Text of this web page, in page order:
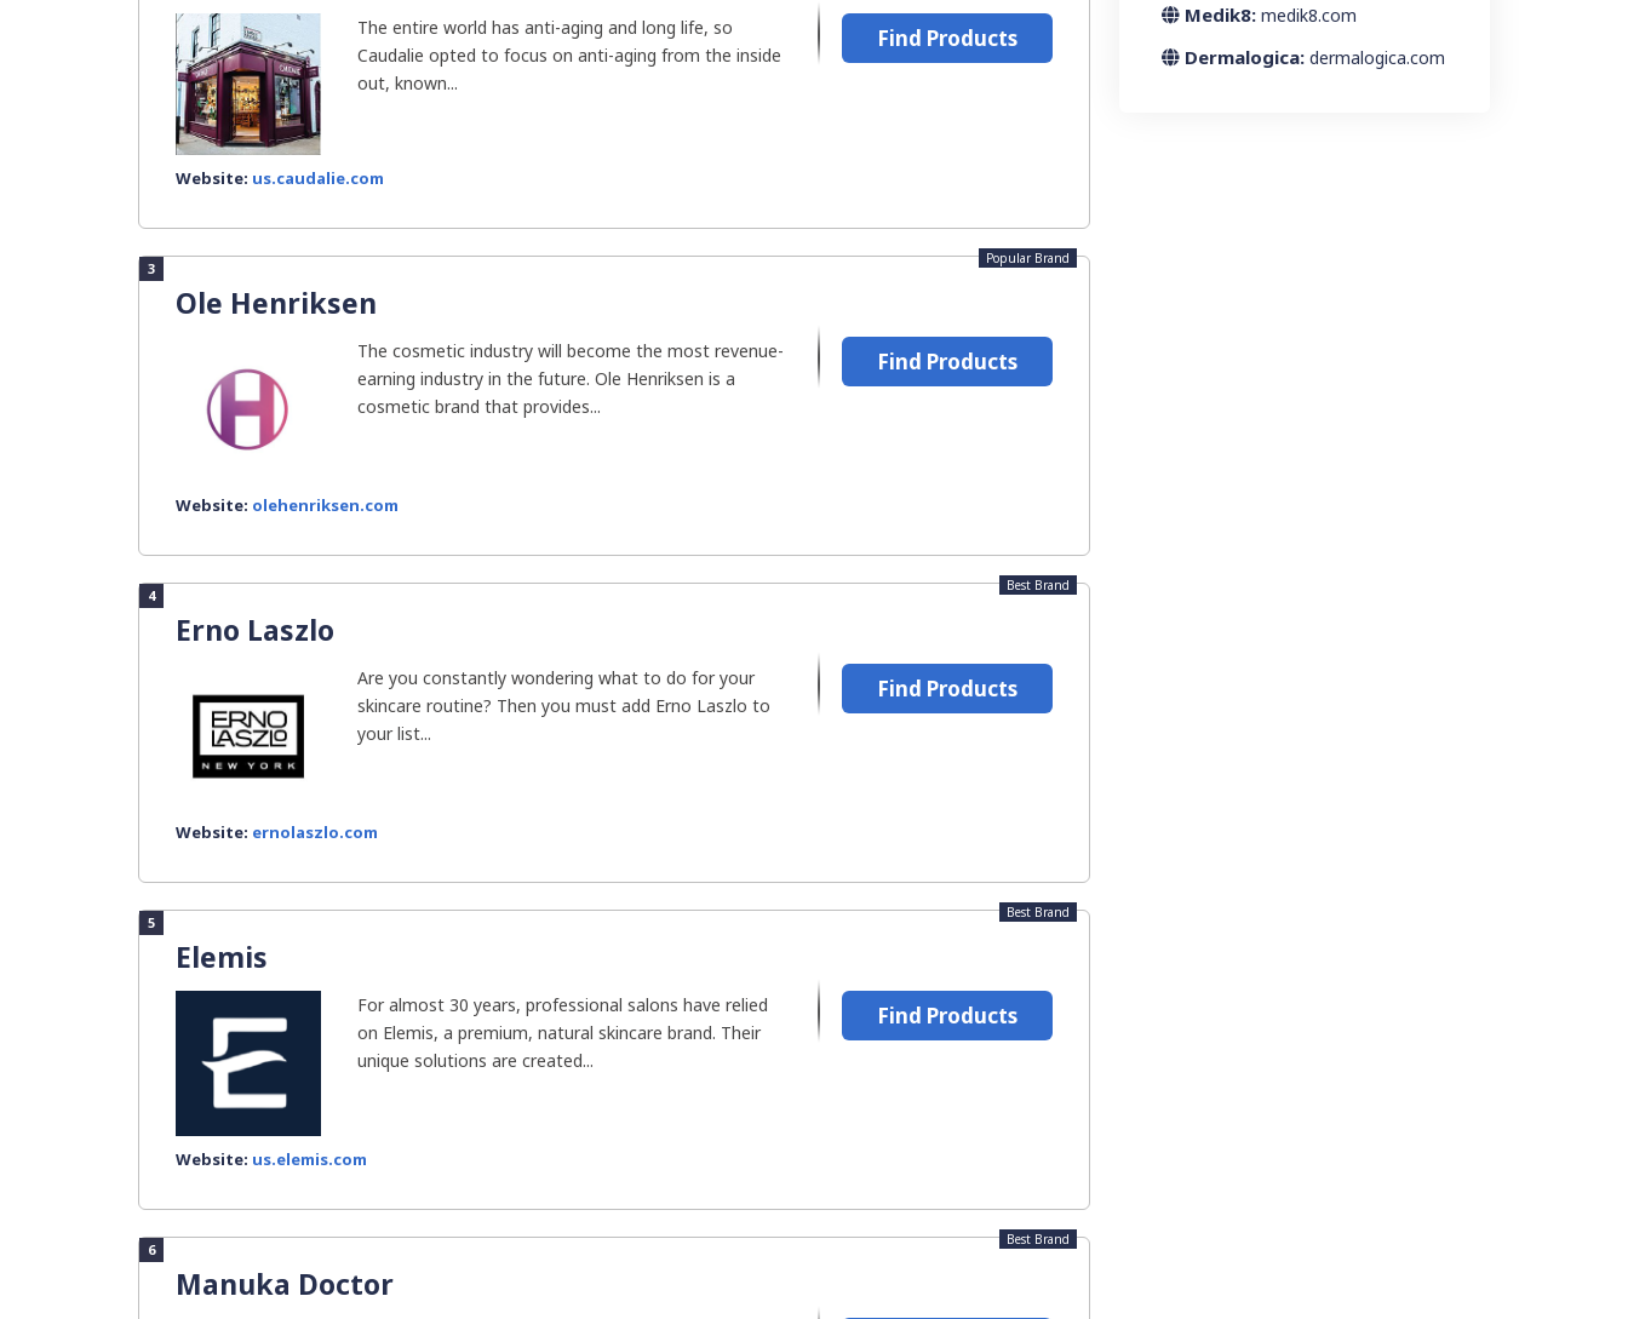
The entire world has anti-aging and long life, so
Caudalie opted to focus on anti-aging from the inside
out, known...
Website: us.caudalie.com
Find Products
3
Ole Henriksen
Popular Brand
The cosmetic industry will become the most revenue-
earning industry in the future. Ole Henriksen is a
cosmetic brand that provides...
Website: olehenriksen.com
Find Products
4
Erno Laszlo
Best Brand
Are you constantly wondering what to do for your
skincare routine? Then you must add Erno Laszlo to
your list...
Website: ernolaszlo.com
Find Products
5
Elemis
Best Brand
For almost 30 years, professional salons have relied
on Elemis, a premium, natural skincare brand. Their
unique solutions are created...
Website: us.elemis.com
Find Products
6
Manuka Doctor
Best Brand
Medik8: medik8.com
Dermalogica: dermalogica.com